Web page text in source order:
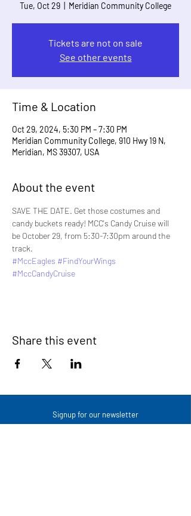
Tue, Oct 29 Meridian Community College
Tickets are not on sale
See other events
Time & Location
Oct 29, 2024, 5:30 PM – 7:30 PM
Meridian Community College, 910 Hwy 19 N,
Meridian, MS 39307, USA
About the event
SAVE THE DATE. Get those costumes and
candy buckets ready! MCC's Candy Cruise will
be October 29, from 5:30-7:30pm around the
track.
#MccEagles #FindYourWings
#MccCandyCruise
Share this event
Signup for our newsletter
THE SPOT CONNECTION!